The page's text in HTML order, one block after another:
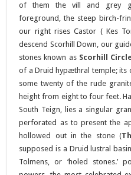
of them the vill and grey
foreground, the steep birch-
our right rises Castor ( Kes
descend Scorhill Down, our
stones known as Scorhill
of a Druid hypæthral temple; its
some twenty of the rude
height from eight to four feet.
South Teign, lies a singular
perforated as to present the
hollowed out in the stone (
supposed is a Druid lustral
Tolmens, or ‘holed stones.’